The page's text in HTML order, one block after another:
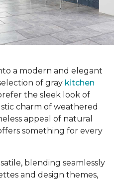
a modern and elegant
of gray kitchen
the sleek look of
charm of weathered
appeal of natural
something for every
blending seamlessly
and design themes,